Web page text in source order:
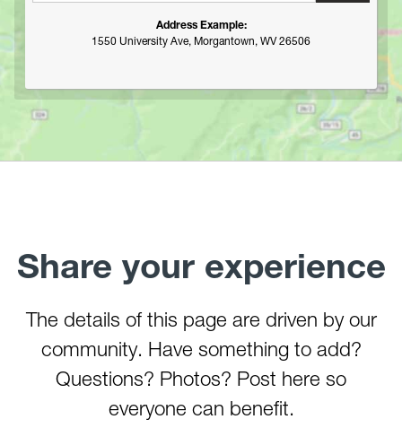
Lost River State Park
Marilla Park
Middle Mountain/Laurel Fork Area
Moncove Lake State Park
Montwood Park
North Bend State Park
Ohiopyle State Park
Olson Tower/Blackwater Canyon
Pedlar WMA
Pinnacle Rock State Park
Address Example:
1550 University Ave, Morgantown, WV 26506
Share your experience
The details of this page are driven by our
community. Have something to add?
Questions? Photos? Post here so
everyone can benefit.